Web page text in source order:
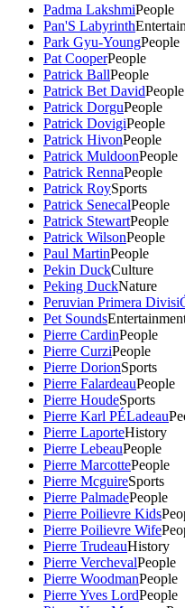
Padma LakshmiPeople
Pan'S Labyrinth
Park Gyu-YoungPeople
Pat CooperPeople
Patrick BallPeople
Patrick Bet DavidPeople
Patrick DorguPeople
Patrick DovigiPeople
Patrick HivonPeople
Patrick MuldoonPeople
Patrick RennaPeople
Patrick RoySports
Patrick SenecalPeople
Patrick StewartPeople
Patrick WilsonPeople
Paul MartinPeople
Pekin DuckCulture
Peking DuckNature
Peruvian Primera
Pet Sounds
Pierre CardinPeople
Pierre CurziPeople
Pierre DorionSports
Pierre FalardeauPeople
Pierre HoudeSports
Pierre Karl PÉLadeau
Pierre LaporteHistory
Pierre LebeauPeople
Pierre MarcottePeople
Pierre McguireSports
Pierre PalmadePeople
Pierre Poilievre Kids
Pierre Poilievre Wife
Pierre TrudeauHistory
Pierre VerchevalPeople
Pierre WoodmanPeople
Pierre Yves LordPeople